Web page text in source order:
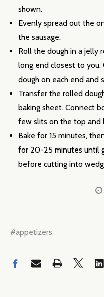
shown.
Evenly spread out the
the sausage.
Roll the dough in a jelly
long end closest to
dough on each end and
Transfer the rolled
baking sheet. Connect
few slits on the top and
Bake for 15 minutes,
for 20-25 minutes until
before cutting into
#appetizers